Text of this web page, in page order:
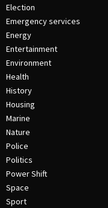
Election
Emergency services
Energy
Entertainment
Environment
Health
History
Housing
Marine
Nature
Police
Politics
Power Shift
Space
Sport